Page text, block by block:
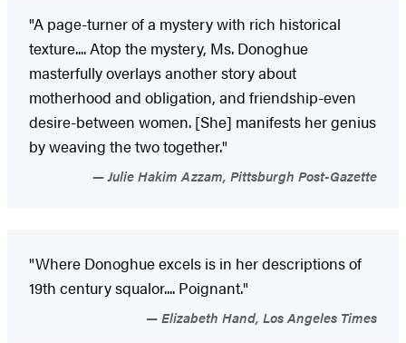
"A page-turner of a mystery with rich historical
texture.... Atop the mystery, Ms. Donoghue
masterfully overlays another story about
motherhood and obligation, and friendship-even
desire-between women. [She] manifests her genius
by weaving the two together."
Julie Hakim Azzam, Pittsburgh Post-Gazette
"Where Donoghue excels is in her descriptions of
19th century squalor.... Poignant."
Elizabeth Hand, Los Angeles Times